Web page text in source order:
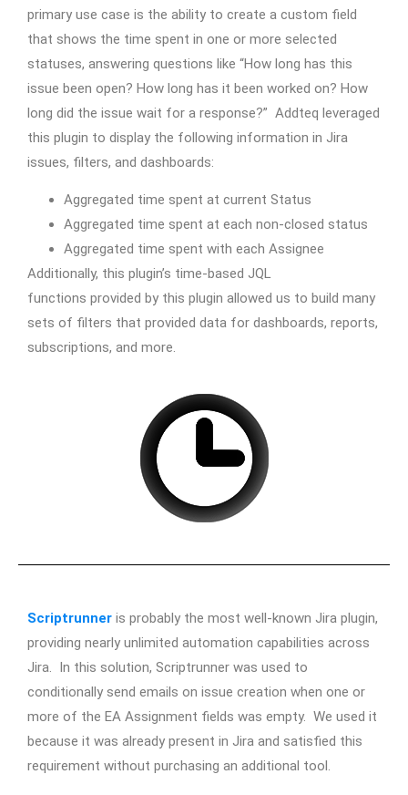
primary use case is the ability to create a custom field
that shows the time spent in one or more selected
statuses, answering questions like “How long has this
issue been open? How long has it been worked on? How
long did the issue wait for a response?” Addteq leveraged
this plugin to display the following information in Jira
issues, filters, and dashboards:
Aggregated time spent at current Status
Aggregated time spent at each non-closed status
Aggregated time spent with each Assignee
Additionally, this plugin’s time-based JQL
functions provided by this plugin allowed us to build many
sets of filters that provided data for dashboards, reports,
subscriptions, and more.
Scriptrunner is probably the most well-known Jira plugin,
providing nearly unlimited automation capabilities across
Jira. In this solution, Scriptrunner was used to
conditionally send emails on issue creation when one or
more of the EA Assignment fields was empty. We used it
because it was already present in Jira and satisfied this
requirement without purchasing an additional tool.